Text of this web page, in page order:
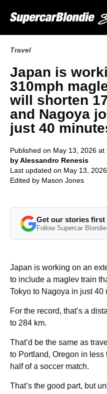
Travel
Japan is
310mph
will shorten
and Nagoya
just 40
Published on May 13, 2026 at
by Alessandro Renesis
Last updated on May 13,
Edited by Mason Jones
Get our stories first
Follow Supercar
Japan is working on an
to include a maglev train
Tokyo to Nagoya in just 40
For the record, that’s a
to 284 km.
That’d be the same as
to Portland, Oregon in less
half of a soccer match.
That’s the good part, but